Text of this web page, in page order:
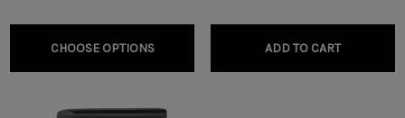
CHOOSE OPTIONS ADD TO CART